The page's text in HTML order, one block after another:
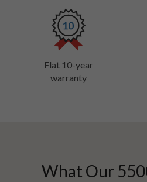
Flat 10-year
warranty
What Our